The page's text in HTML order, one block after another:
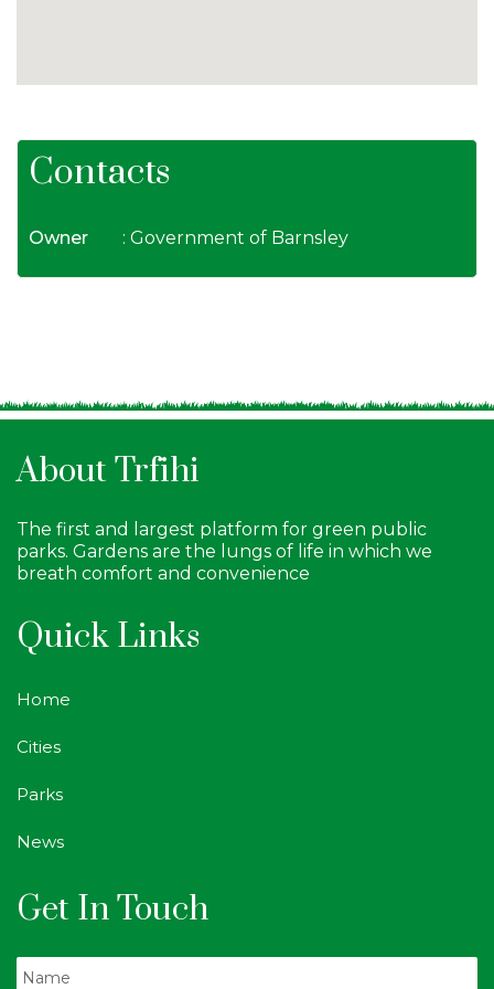
Contacts
Owner : Government of Barnsley
About Trfihi
The first and largest platform for green public
parks. Gardens are the lungs of life in which we
breath comfort and convenience
Quick Links
Home
Cities
Parks
News
Get In Touch